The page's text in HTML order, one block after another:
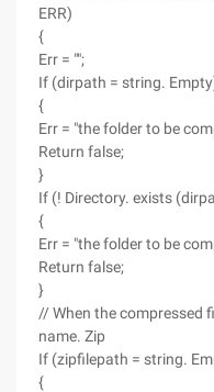
ERR)
{
Err = "";
If (dirpath = string.
{
Err = "the folder to be
Return false;
}
If (! Directory. exists
{
Err = "the folder to be
Return false;
}
// When the compressed
name. Zip
If (zipfilepath = string.
{